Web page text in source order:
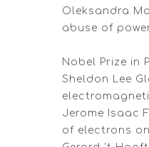
Oleksandra
abuse of
Nobel Prize in
Sheldon Lee
Jerome Isaac
of electrons